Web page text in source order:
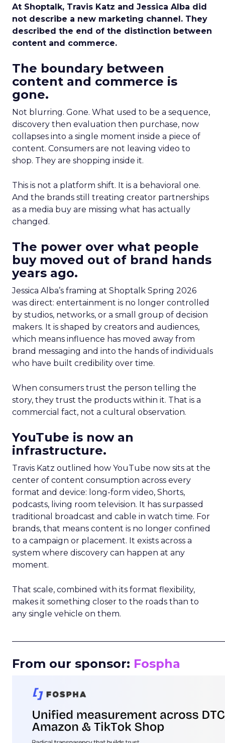
At Shoptalk, Travis Katz and Jessica Alba did
not describe a new marketing channel. They
described the end of the distinction between
content and commerce.
The boundary between
content and commerce is
gone.
Not blurring. Gone. What used to be a sequence,
discovery then evaluation then purchase, now
collapses into a single moment inside a piece of
content. Consumers are not leaving video to
shop. They are shopping inside it.
This is not a platform shift. It is a behavioral one.
And the brands still treating creator partnerships
as a media buy are missing what has actually
changed.
The power over what people
buy moved out of brand hands
years ago.
Jessica Alba’s framing at Shoptalk Spring 2026
was direct: entertainment is no longer controlled
by studios, networks, or a small group of decision
makers. It is shaped by creators and audiences,
which means influence has moved away from
brand messaging and into the hands of individuals
who have built credibility over time.
When consumers trust the person telling the
story, they trust the products within it. That is a
commercial fact, not a cultural observation.
YouTube is now an
infrastructure.
Travis Katz outlined how YouTube now sits at the
center of content consumption across every
format and device: long-form video, Shorts,
podcasts, living room television. It has surpassed
traditional broadcast and cable in watch time. For
brands, that means content is no longer confined
to a campaign or placement. It exists across a
system where discovery can happen at any
moment.
That scale, combined with its format flexibility,
makes it something closer to the roads than to
any single vehicle on them.
From our sponsor: Fospha